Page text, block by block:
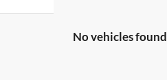
No vehicles found